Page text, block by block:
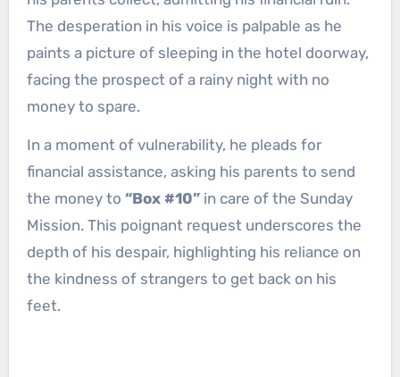
The desperation in his voice is palpable as he
paints a picture of sleeping in the hotel doorway,
facing the prospect of a rainy night with no
money to spare.
In a moment of vulnerability, he pleads for
financial assistance, asking his parents to send
the money to “Box #10”in care of the Sunday
Mission. This poignant request underscores the
depth of his despair, highlighting his reliance on
the kindness of strangers to get back on his
feet.